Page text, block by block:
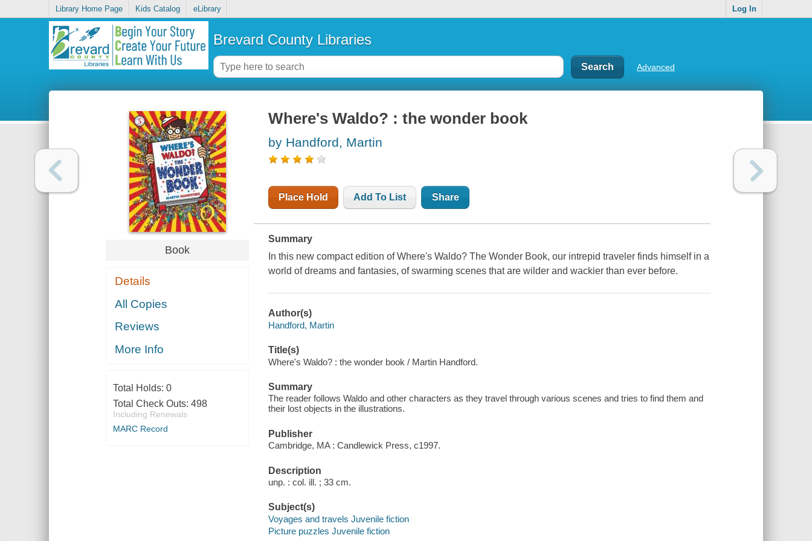
Library Home Page Kids Catalog eLibrary Log In
Brevard County Libraries
Advanced
Book
Details
All Copies
Reviews
More Info
Total Holds: 0
Total Check Outs: 498
Including Renewals
MARC Record
Where's Waldo? : the wonder book
by Handford, Martin
Place Hold Add To List Share
Summary
In this new compact edition of Where's Waldo? The Wonder Book, our intrepid traveler finds himself in a
world of dreams and fantasies, of swarming scenes that are wilder and wackier than ever before.
Author(s)
Handford, Martin
Title(s)
Where's Waldo? : the wonder book / Martin Handford.
Summary
The reader follows Waldo and other characters as they travel through various scenes and tries to find them and
their lost objects in the illustrations.
Publisher
Cambridge, MA : Candlewick Press, c1997.
Description
unp. : col. ill. ; 33 cm.
Subject(s)
Voyages and travels Juvenile fiction
Picture puzzles Juvenile fiction